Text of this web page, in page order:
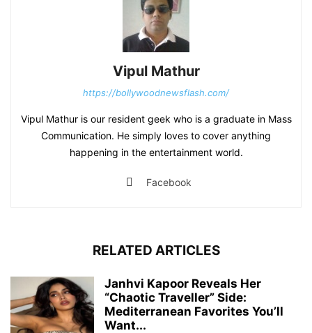
Vipul Mathur
https://bollywoodnewsflash.com/
Vipul Mathur is our resident geek who is a graduate in Mass
Communication. He simply loves to cover anything
happening in the entertainment world.
Facebook
RELATED ARTICLES
Janhvi Kapoor Reveals Her
“Chaotic Traveller” Side:
Mediterranean Favorites You’ll
Want...